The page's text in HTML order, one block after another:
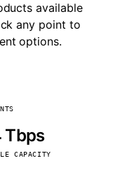
available
any point to
options.
Tbps
CAPACITY